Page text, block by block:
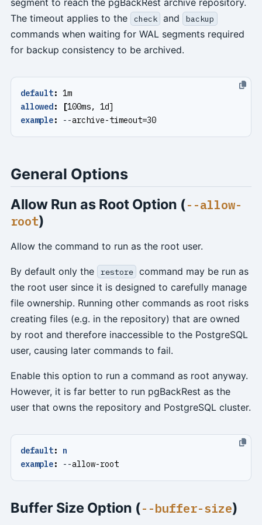
The timeout applies to the
check and backup
commands when waiting for WAL segments required
for backup consistency to be archived.
default: 1m
allowed: [100ms, 1d]
example: --archive-timeout=30
General Options
Allow Run as Root Option (--allow-
root)
Allow the command to run as the root user.
By default only the restore command may be run as
the root user since it is designed to carefully manage
file ownership. Running other commands as root risks
creating files (e.g. in the repository) that are owned
by root and therefore inaccessible to the PostgreSQL
user, causing later commands to fail.
Enable this option to run a command as root anyway.
However, it is far better to run pgBackRest as the
user that owns the repository and PostgreSQL cluster.
default:
n
example: --allow-root
Buffer Size Option (--buffer-size)